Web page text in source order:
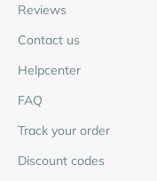
Reviews
Contact us
Helpcenter
FAQ
Track your order
Discount codes